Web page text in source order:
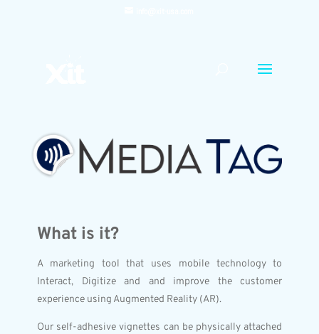
What is it?
A marketing tool that uses mobile technology to
Interact, Digitize and and improve the customer
experience using Augmented Reality (AR).
Our self-adhesive vignettes can be physically attached